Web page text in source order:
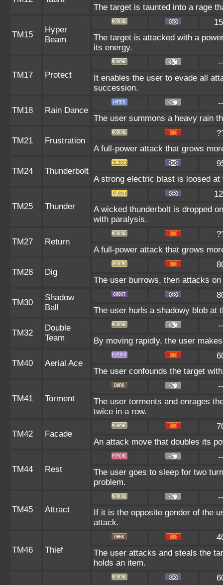
The target is taunted into a rage
TM15
Hyper
Beam
The target is attacked with a
its energy.
TM17 Protect
It enables the user to evade all
succession.
TM18 Rain Dance
The user summons a heavy rain
TM21 Frustration
A full-power attack that grows
TM24 Thunderbolt
A strong electric blast is loosed
TM25 Thunder
A wicked thunderbolt is dropped
with paralysis.
TM27 Return
A full-power attack that grows
TM28 Dig
The user burrows, then attacks
TM30
Shadow
Ball
The user hurls a shadowy blob at
TM32
Double
Team
By moving rapidly, the user
TM40 Aerial Ace
The user confounds the target
TM41 Torment
The user torments and enrages
twice in a row.
TM42 Facade
An attack move that doubles its
TM44 Rest
The user goes to sleep for two
problem.
TM45 Attract
If it is the opposite gender of the
attack.
TM46 Thief
The user attacks and steals the
holds an item.